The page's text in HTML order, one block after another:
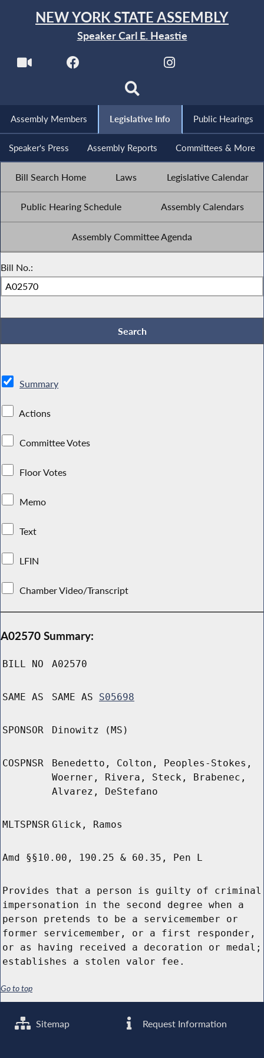
NEW YORK STATE ASSEMBLY
Speaker Carl E. Heastie
Assembly Members Legislative Info Public Hearings
Speaker's Press Assembly Reports Committees & More
Bill Search Home Laws Legislative Calendar
Public Hearing Schedule Assembly Calendars
Assembly Committee Agenda
Bill No.:
Summary
Actions
Committee Votes
Floor Votes
Memo
Text
LFIN
Chamber Video/Transcript
A02570 Summary:
BILL NO A02570
SAME AS SAME AS S05698
SPONSOR Dinowitz (MS)
COSPNSR
Benedetto, Colton, Peoples-Stokes,
Woerner, Rivera, Steck, Brabenec,
Alvarez, DeStefano
MLTSPNSR Glick, Ramos
Amd §§10.00, 190.25 & 60.35, Pen L
Provides that a person is guilty of criminal
impersonation in the second degree when a
person pretends to be a servicemember or
former servicemember, or a first responder,
or as having received a decoration or medal;
establishes a stolen valor fee.
Go to top
Sitemap Request Information